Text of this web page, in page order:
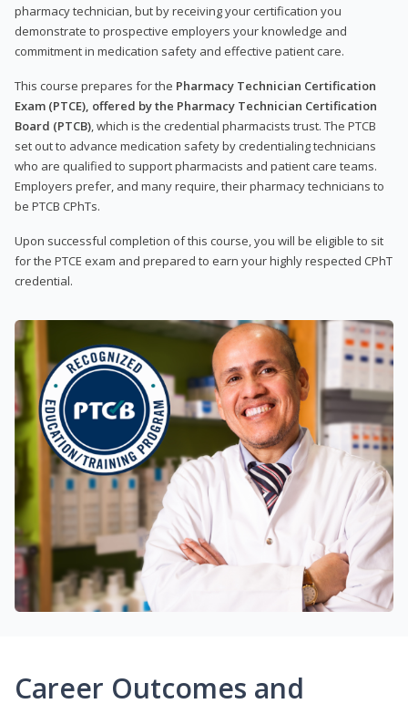
pharmacy technician, but by receiving your certification you
demonstrate to prospective employers your knowledge and
commitment in medication safety and effective patient care.
This course prepares for the Pharmacy Technician Certification
Exam (PTCE), offered by the Pharmacy Technician Certification
Board (PTCB) , which is the credential pharmacists trust. The PTCB
set out to advance medication safety by credentialing technicians
who are qualified to support pharmacists and patient care teams.
Employers prefer, and many require, their pharmacy technicians to
be PTCB CPhTs.
Upon successful completion of this course, you will be eligible to sit
for the PTCE exam and prepared to earn your highly respected CPhT
credential.
Career Outcomes and